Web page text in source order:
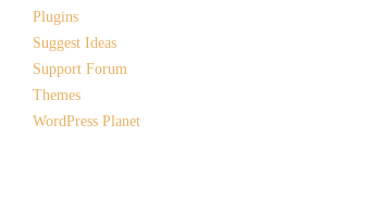
Plugins
Suggest Ideas
Support Forum
Themes
WordPress Planet